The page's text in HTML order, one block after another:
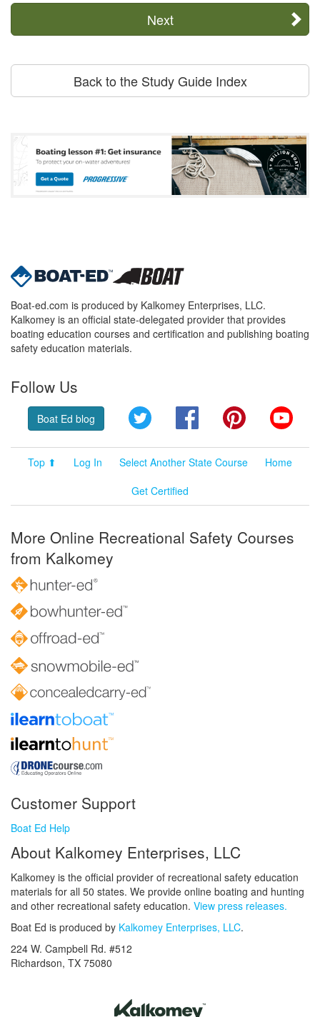
Next
Back to the Study Guide Index
Boat-ed.com is produced by Kalkomey Enterprises, LLC.
Kalkomey is an official state-delegated provider that provides
boating education courses and certification and publishing boating
safety education materials.
Follow Us
Boat Ed blog Twitter FacebookPinterest
Top ⬆ Log In Select Another State Course
Home
Get Certified
More Online Recreational Safety Courses
from Kalkomey
Customer Support
Boat Ed Help
About Kalkomey Enterprises, LLC
Kalkomey is the official provider of recreational safety education
materials for all 50 states. We provide online boating and hunting
and other recreational safety education. View press releases.
Boat Ed is produced by Kalkomey Enterprises, LLC.
224 W. Campbell Rd. #512
Richardson, TX 75080